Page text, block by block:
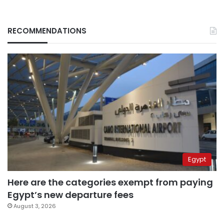
RECOMMENDATIONS
Egypt
Here are the categories exempt from paying
Egypt’s new departure fees
August 3, 2026